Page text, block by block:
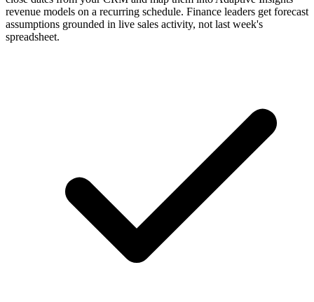
revenue models on a recurring schedule. Finance leaders get forecast
assumptions grounded in live sales activity, not last week's
spreadsheet.